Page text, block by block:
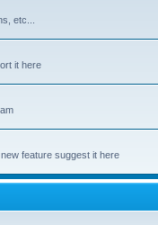
etc...
it here
feature suggest it here